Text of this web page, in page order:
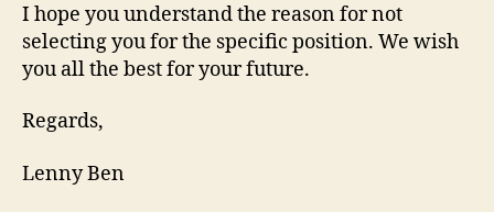
I hope you understand the reason for not
selecting you for the specific position. We wish
you all the best for your future.
Regards,
Lenny Ben